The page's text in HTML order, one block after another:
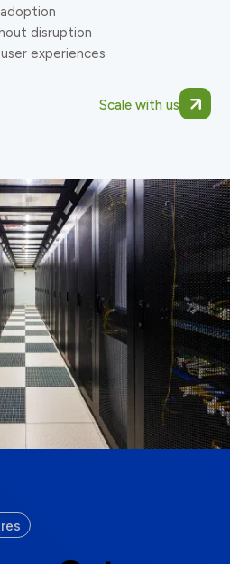
disruption
experiences
Scale with us